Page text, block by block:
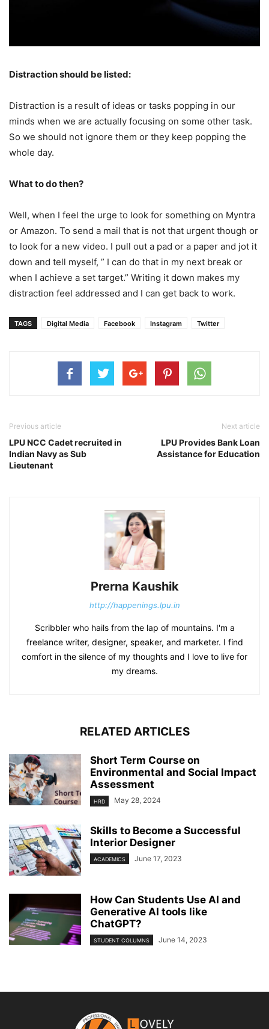
Distraction should be listed:
Distraction is a result of ideas or tasks popping in our
minds when we are actually focusing on some other task.
So we should not ignore them or they keep popping the
whole day.
What to do then?
Well, when I feel the urge to look for something on Myntra
or Amazon. To send a mail that is not that urgent though or
to look for a new video. I pull out a pad or a paper and jot it
down and tell myself, ” I can do that in my next break or
when I achieve a set target.” Writing it down makes my
distraction feel addressed and I can get back to work.
TAGS Digital Media Facebook Instagram Twitter
Previous article
LPU NCC Cadet recruited in
Indian Navy as Sub
Lieutenant
Next article
LPU Provides Bank Loan
Assistance for Education
Prerna Kaushik
http://happenings.lpu.in
Scribbler who hails from the lap of mountains. I'm a
freelance writer, designer, speaker, and marketer. I find
comfort in the silence of my thoughts and I love to live for
my dreams.
RELATED ARTICLES
Short Term Course on
Environmental and Social Impact
Assessment
HRD May 28, 2024
Skills to Become a Successful
Interior Designer
ACADEMICS June 17, 2023
How Can Students Use AI and
Generative AI tools like
ChatGPT?
STUDENT COLUMNS June 14, 2023